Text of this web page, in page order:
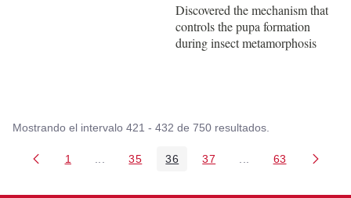
Discovered the mechanism that
controls the pupa formation
during insect metamorphosis
Mostrando el intervalo 421 - 432 de 750 resultados.
Página
1 Páginas intermedias Use TAB para
Página
35 Página
36 Página
37 PáginasPágina
63